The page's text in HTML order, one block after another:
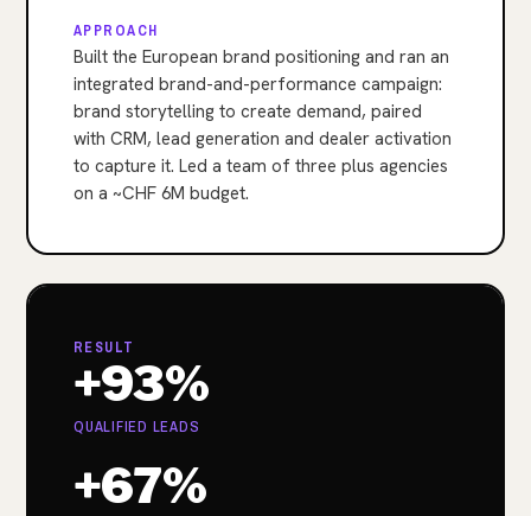
APPROACH
Built the European brand positioning and ran an
integrated brand-and-performance campaign:
brand storytelling to create demand, paired
with CRM, lead generation and dealer activation
to capture it. Led a team of three plus agencies
on a ~CHF 6M budget.
RESULT
+93%
QUALIFIED LEADS
+67%